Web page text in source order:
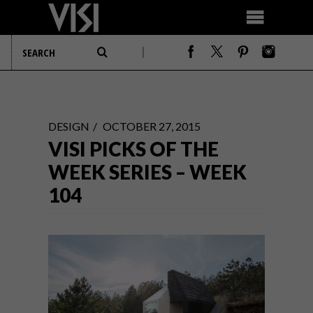
DESIGN OCTOBER 27, 2015
VISI PICKS OF THE
WEEK SERIES – WEEK
104